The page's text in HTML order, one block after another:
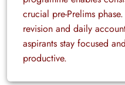
crucial pre-Prelims
revision and daily
aspirants stay focused
productive.